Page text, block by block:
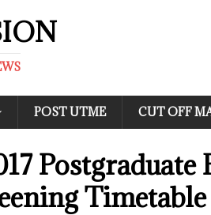
POST UTME CUT OFF
Postgraduate
Timetable